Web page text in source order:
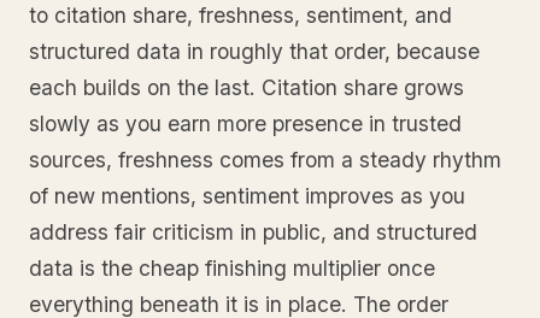
to citation share, freshness, sentiment, and
structured data in roughly that order, because
each builds on the last. Citation share grows
slowly as you earn more presence in trusted
sources, freshness comes from a steady rhythm
of new mentions, sentiment improves as you
address fair criticism in public, and structured
data is the cheap finishing multiplier once
everything beneath it is in place. The order